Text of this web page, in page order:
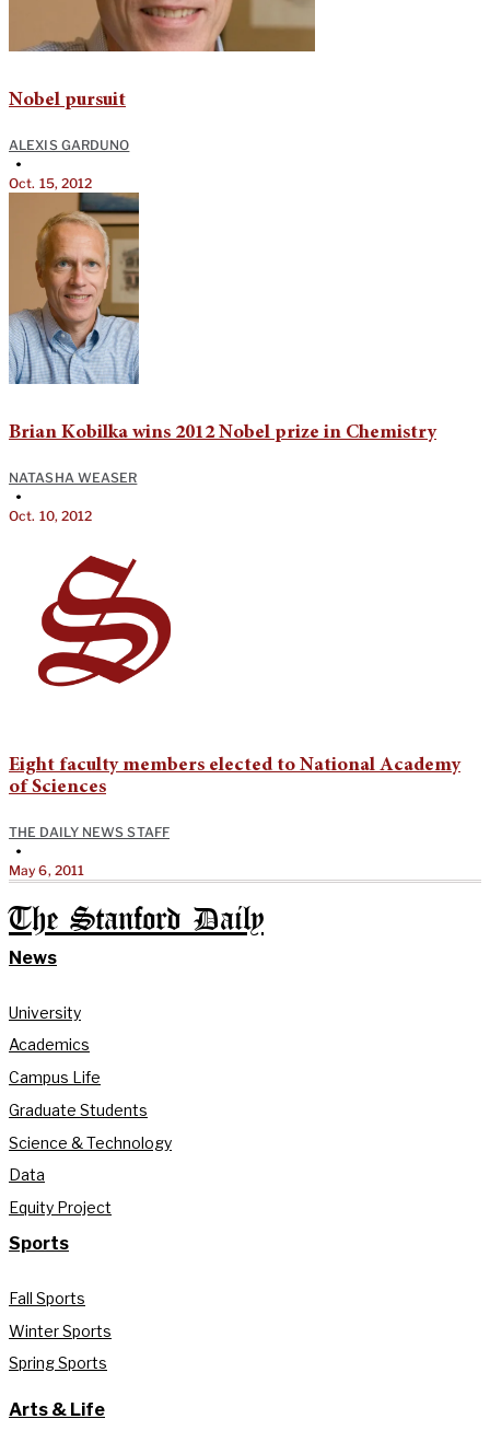
Nobel pursuit
ALEXIS GARDUNO
•
Oct. 15, 2012
Brian Kobilka wins 2012 Nobel prize in Chemistry
NATASHA WEASER
•
Oct. 10, 2012
Eight faculty members elected to National Academy
of Sciences
THE DAILY NEWS STAFF
•
May 6, 2011
The Stanford Daily
News
University
Academics
Campus Life
Graduate Students
Science & Technology
Data
Equity Project
Sports
Fall Sports
Winter Sports
Spring Sports
Arts & Life